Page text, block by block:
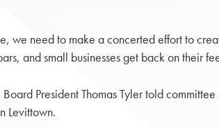
we need to make a concerted effort to
and small businesses get back on their
President Thomas Tyler told
Levittown.